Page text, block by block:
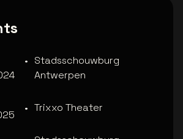
• Stadsschouwburg
Antwerpen
• Trixxo Theater